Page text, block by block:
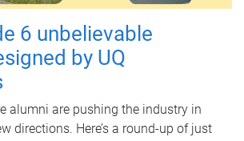
6 unbelievable
by UQ
alumni are pushing the industry in
directions. Here’s a round-up of just